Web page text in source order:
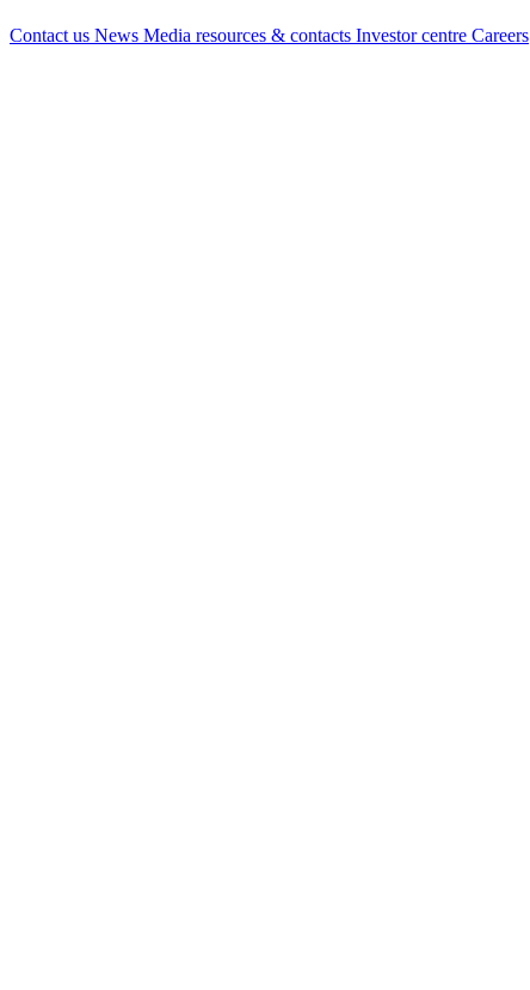
Contact us News Media resources & contacts Investor centre Careers